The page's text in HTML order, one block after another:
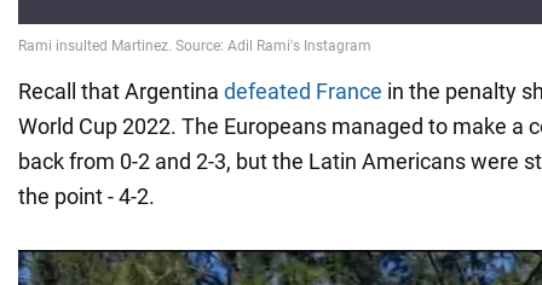
Recall that Argentina defeated France in the penalty
World Cup 2022. The Europeans managed to make a
back from 0-2 and 2-3, but the Latin Americans were
the point - 4-2.